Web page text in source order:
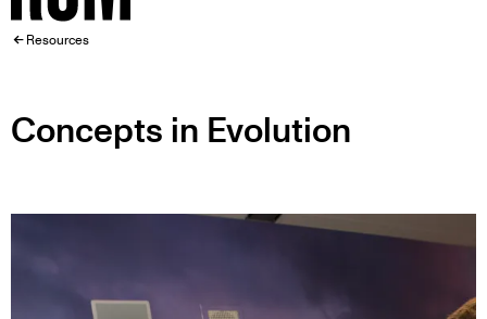
Home
BREADCRUMB
Resources
Concepts in Evolution